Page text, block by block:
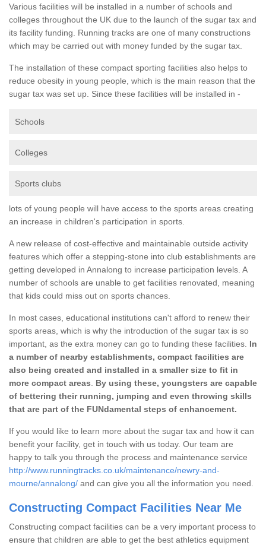
Various facilities will be installed in a number of schools and
colleges throughout the UK due to the launch of the sugar tax and
its facility funding. Running tracks are one of many constructions
which may be carried out with money funded by the sugar tax.
The installation of these compact sporting facilities also helps to
reduce obesity in young people, which is the main reason that the
sugar tax was set up. Since these facilities will be installed in -
Schools
Colleges
Sports clubs
lots of young people will have access to the sports areas creating
an increase in children's participation in sports.
A new release of cost-effective and maintainable outside activity
features which offer a stepping-stone into club establishments are
getting developed in Annalong to increase participation levels. A
number of schools are unable to get facilities renovated, meaning
that kids could miss out on sports chances.
In most cases, educational institutions can't afford to renew their
sports areas, which is why the introduction of the sugar tax is so
important, as the extra money can go to funding these facilities. In
a number of nearby establishments, compact facilities are
also being created and installed in a smaller size to fit in
more compact areas
By using these, youngsters are capable
of bettering their running, jumping and even throwing skills
that are part of the FUNdamental steps of enhancement.
If you would like to learn more about the sugar tax and how it can
benefit your facility, get in touch with us today. Our team are
happy to talk you through the process and maintenance service
http://www.runningtracks.co.uk/maintenance/newry-and-
mourne/annalong/ and can give you all the information you need.
Constructing Compact Facilities Near Me
Constructing compact facilities can be a very important process to
ensure that children are able to get the best athletics equipment